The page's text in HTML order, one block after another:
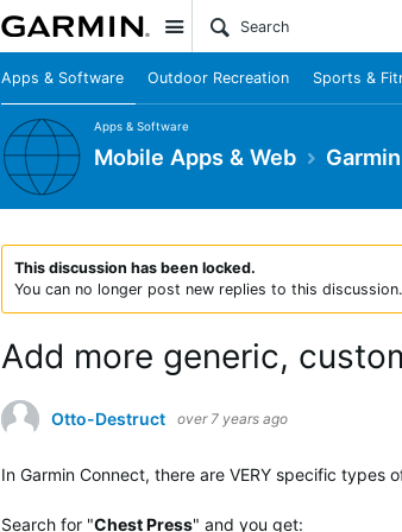
Site
Apps & Software Outdoor Recreation Sports &
Apps & Software
Mobile Apps & Web
This discussion has been locked.
You can no longer post new replies to this
Add more generic,
Otto-Destruct over 7 years ago
In Garmin Connect, there are VERY specific types
Search for "Chest Press" and you get: